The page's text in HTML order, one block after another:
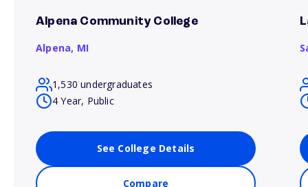
Alpena Community College
Alpena, MI
1,530 undergraduates
4 Year, Public
See College Details
Compare